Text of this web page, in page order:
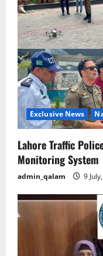
Exclusive News
Lahore Traffic
Monitoring System
admin_qalam 9